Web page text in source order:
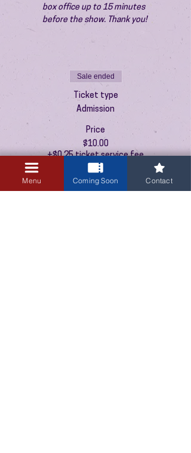
box office up to 15 minutes
before the show. Thank you!
Sale ended
Ticket type
Admission
Price
$10.00
+$0.25 ticket service fee
Menu Coming Soon Contact